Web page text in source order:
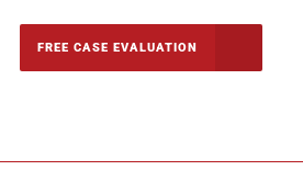
FREE CASE EVALUATION